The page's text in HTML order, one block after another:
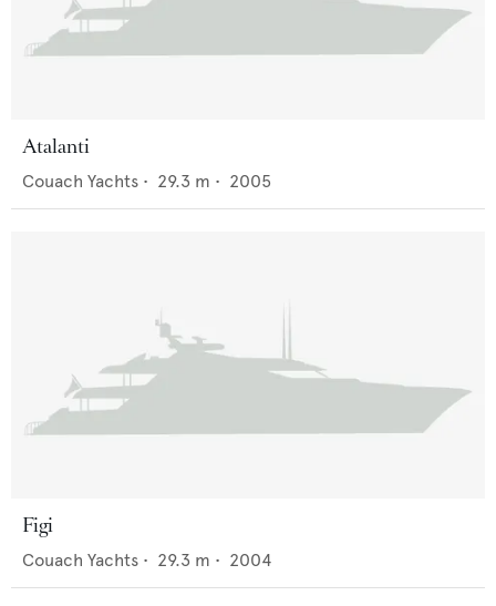
Atalanti
Couach Yachts • 29.3 m • 2005
Figi
Couach Yachts • 29.3 m • 2004